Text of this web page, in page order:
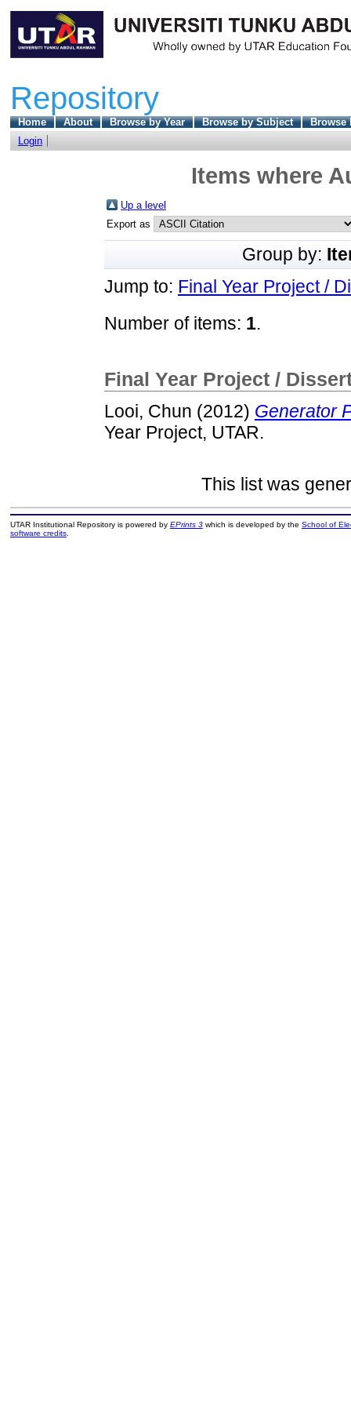
Repository
Home About Browse by Year Browse by Subject
Browse
Login
Items where
Up a level
Export as
Group by:
Jump to: Final Year Project /
Number of items: 1.
Final Year Project /
Looi, Chun (2012) Generator
Year Project, UTAR.
This list was
UTAR Institutional Repository is powered by EPrints 3which is developed by the School of
software credits.